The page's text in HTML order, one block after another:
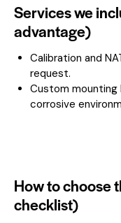
Services we
advantage)
Calibration and
request.
Custom
corrosive
How to choose
checklist)